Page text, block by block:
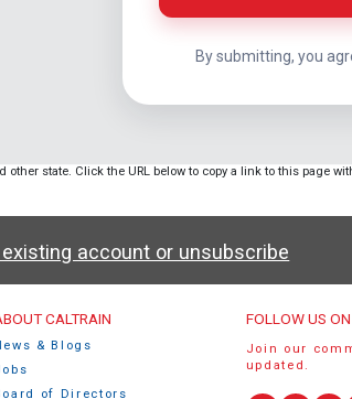
By submitting, you
state. Click the URL below to copy a link to this page
account or unsubscribe
CALTRAIN
& Blogs
of Directors
FOLLOW US
Join our
updated.